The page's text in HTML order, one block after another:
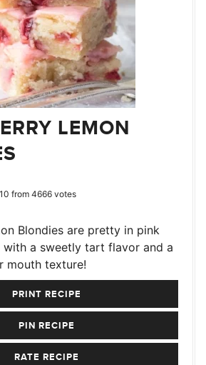
LEMON
from 4666votes
Blondies are pretty in pink
with a sweetly tart flavor and a
mouth texture!
PRINT RECIPE
PIN RECIPE
RATE RECIPE